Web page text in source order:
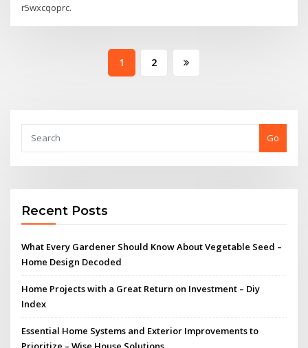
r5wxcqoprc.
pagination
1 2
Go
Recent Posts
What Every Gardener Should Know About Vegetable Seed –
Home Design Decoded
Home Projects with a Great Return on Investment – Diy
Index
Essential Home Systems and Exterior Improvements to